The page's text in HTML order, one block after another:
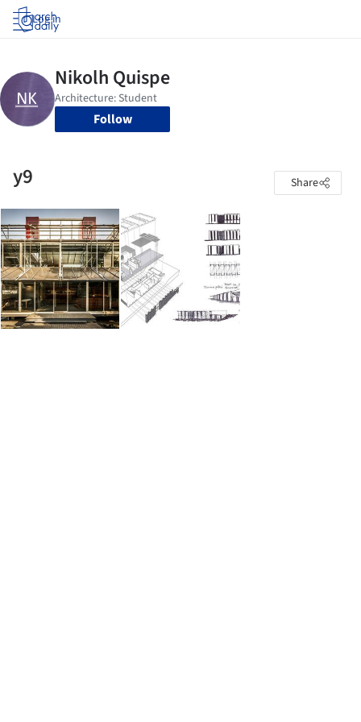
Log in
Follow
y9 Share